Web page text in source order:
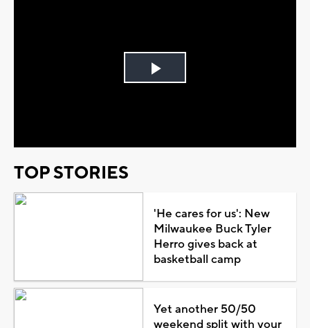
Play
TOP STORIES
'He cares for us': New
Milwaukee Buck Tyler
Herro gives back at
basketball camp
Yet another 50/50
weekend split with your